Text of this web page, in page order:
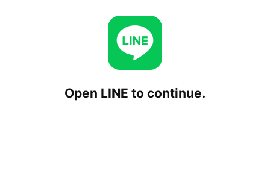
Open LINE to continue.